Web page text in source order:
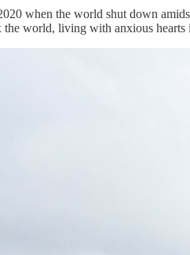
when the world shut down
world, living with anxious